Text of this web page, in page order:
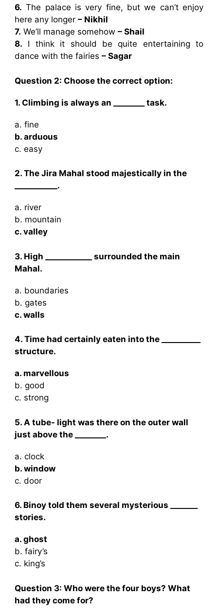
6. The palace is very fine, but we can’t enjoy
here any longer – Nikhil
7. We’ll manage somehow – Shail
8. I think it should be quite entertaining to
dance with the fairies – Sagar
Question 2: Choose the correct option:
1. Climbing is always an ________ task.
a. fine
b. arduous
c. easy
2. The Jira Mahal stood majestically in the
___________.
a. river
b. mountain
c. valley
3. High ____________ surrounded the main
Mahal.
a. boundaries
b. gates
c. walls
4. Time had certainly eaten into the __________
structure.
a. marvellous
b. good
c. strong
5. A tube- light was there on the outer wall
just above the ________.
a. clock
b. window
c. door
6. Binoy told them several mysterious _______
stories.
a. ghost
b. fairy’s
c. king’s
Question 3: Who were the four boys? What
had they come for?